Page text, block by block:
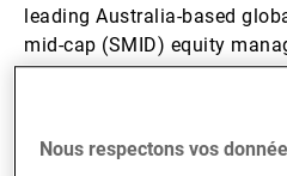
leading Australia-based
mid-cap (SMID) equity
really built on the idea of
relationship between UBP
solutions range, which
Nous respectons vos